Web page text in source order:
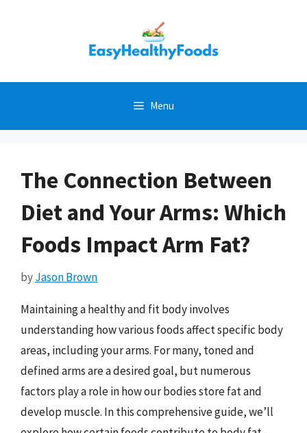
Menu
The Connection Between
Diet and Your Arms: Which
Foods Impact Arm Fat?
byJason Brown
Maintaining a healthy and fit body involves
understanding how various foods affect specific body
areas, including your arms. For many, toned and
defined arms are a desired goal, but numerous
factors play a role in how our bodies store fat and
develop muscle. In this comprehensive guide, we’ll